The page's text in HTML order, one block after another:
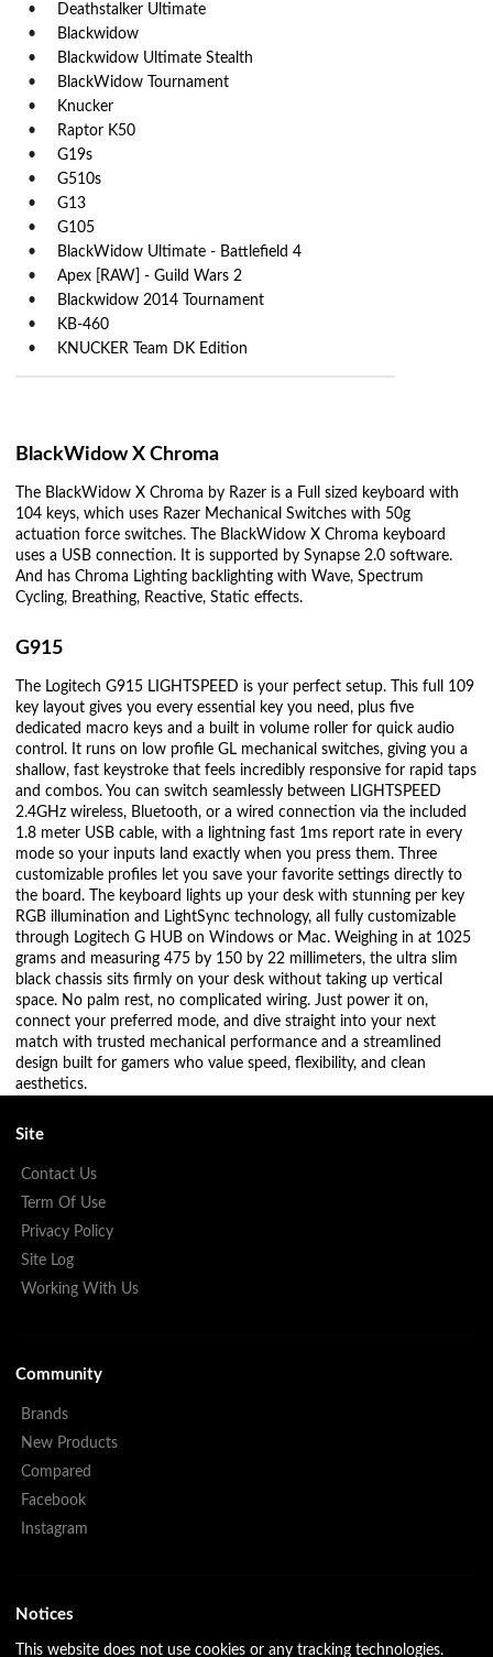
Deathstalker Ultimate
Blackwidow
Blackwidow Ultimate Stealth
BlackWidow Tournament
Knucker
Raptor K50
G19s
G510s
G13
G105
BlackWidow Ultimate - Battlefield 4
Apex [RAW] - Guild Wars 2
Blackwidow 2014 Tournament
KB-460
KNUCKER Team DK Edition
BlackWidow X Chroma
The BlackWidow X Chroma by Razer is a Full sized keyboard with
104 keys, which uses Razer Mechanical Switches with 50g
actuation force switches. The BlackWidow X Chroma keyboard
uses a USB connection. It is supported by Synapse 2.0 software.
And has Chroma Lighting backlighting with Wave, Spectrum
Cycling, Breathing, Reactive, Static effects.
G915
The Logitech G915 LIGHTSPEED is your perfect setup. This full 109
key layout gives you every essential key you need, plus five
dedicated macro keys and a built in volume roller for quick audio
control. It runs on low profile GL mechanical switches, giving you a
shallow, fast keystroke that feels incredibly responsive for rapid taps
and combos. You can switch seamlessly between LIGHTSPEED
2.4GHz wireless, Bluetooth, or a wired connection via the included
1.8 meter USB cable, with a lightning fast 1ms report rate in every
mode so your inputs land exactly when you press them. Three
customizable profiles let you save your favorite settings directly to
the board. The keyboard lights up your desk with stunning per key
RGB illumination and LightSync technology, all fully customizable
through Logitech G HUB on Windows or Mac. Weighing in at 1025
grams and measuring 475 by 150 by 22 millimeters, the ultra slim
black chassis sits firmly on your desk without taking up vertical
space. No palm rest, no complicated wiring. Just power it on,
connect your preferred mode, and dive straight into your next
match with trusted mechanical performance and a streamlined
design built for gamers who value speed, flexibility, and clean
aesthetics.
Site
Contact Us
Term Of Use
Privacy Policy
Site Log
Working With Us
Community
Brands
New Products
Compared
Facebook
Instagram
Notices
This website does not use cookies or any tracking technologies.